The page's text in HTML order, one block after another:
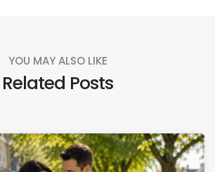
YOU MAY ALSO LIKE
Related Posts